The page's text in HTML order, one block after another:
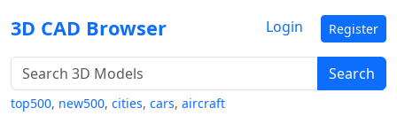
3D CAD Browser
Search
top500, new500, cities, cars, aircraft
Login Register